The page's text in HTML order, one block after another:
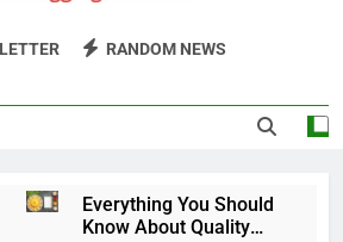
Blogging
Blog
RANDOM NEWS
Everything You Should
Know About Quality